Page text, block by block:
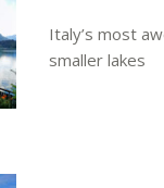
Italy’s most
smaller lakes